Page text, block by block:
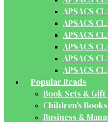
APSACS
APSACS
APSACS
APSACS
APSACS
APSACS
Popular Reads
Book Sets & Gift
Children's Books
Business &